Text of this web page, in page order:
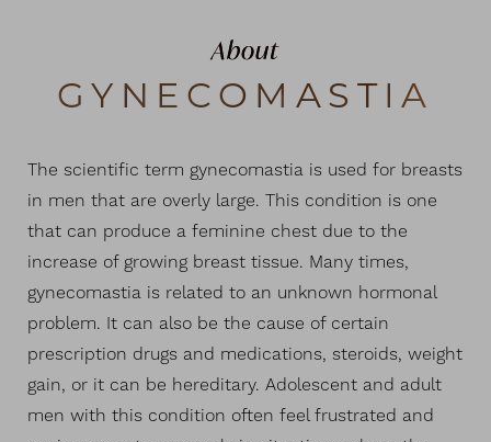
About
GYNECOMASTIA
The scientific term gynecomastia is used for breasts
in men that are overly large. This condition is one
that can produce a feminine chest due to the
increase of growing breast tissue. Many times,
gynecomastia is related to an unknown hormonal
problem. It can also be the cause of certain
prescription drugs and medications, steroids, weight
gain, or it can be hereditary. Adolescent and adult
men with this condition often feel frustrated and
◑
Contrast Mode Highlight Links